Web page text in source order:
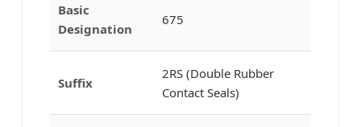
Basic
Designation
675
Suffix
2RS (Double Rubber
Contact Seals)